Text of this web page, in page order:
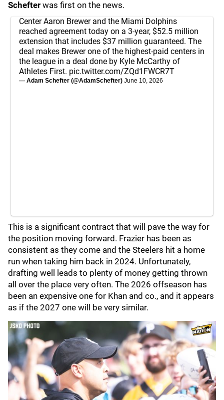
Schefter was first on the news.
Center Aaron Brewer and the Miami Dolphins
reached agreement today on a 3-year, $52.5 million
extension that includes $37 million guaranteed. The
deal makes Brewer one of the highest-paid centers in
the league in a deal done by Kyle McCarthy of
Athletes First. pic.twitter.com/ZQd1FWCR7T
— Adam Schefter (@AdamSchefter) June 10, 2026
This is a significant contract that will pave the way for
the position moving forward. Frazier has been as
consistent as they come and the Steelers hit a home
run when taking him back in 2024. Unfortunately,
drafting well leads to plenty of money getting thrown
all over the place very often. The 2026 offseason has
been an expensive one for Khan and co., and it appears
as if the 2027 one will be very similar.